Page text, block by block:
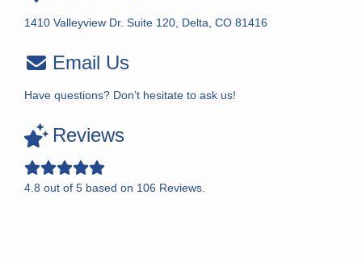
1410 Valleyview Dr. Suite 120, Delta, CO 81416
Email Us
Have questions? Don’t hesitate to ask us!
Reviews
4.8 out of 5 based on 106 Reviews.